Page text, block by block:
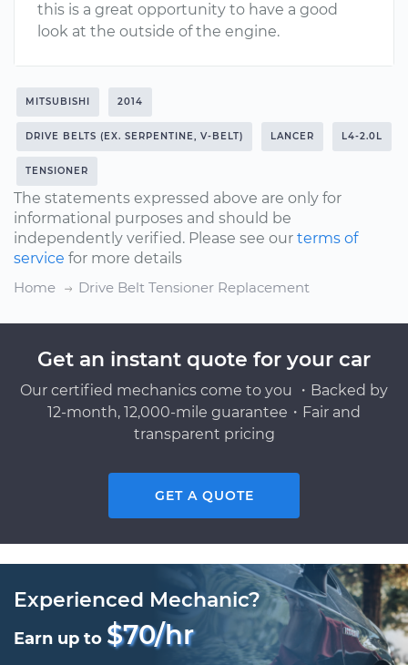
this is a great opportunity to have a good
look at the outside of the engine.
MITSUBISHI 2014
DRIVE BELTS (EX. SERPENTINE, V-BELT) LANCER L4-2.0L
TENSIONER
The statements expressed above are only for
informational purposes and should be
independently verified. Please see our terms of
service for more details
Home
Drive Belt Tensioner Replacement
Get an instant quote for your car
Our certified mechanics come to you ・Backed by
12-month, 12,000-mile guarantee・Fair and
transparent pricing
GET A QUOTE
Experienced Mechanic?
Earn up to $70/hr